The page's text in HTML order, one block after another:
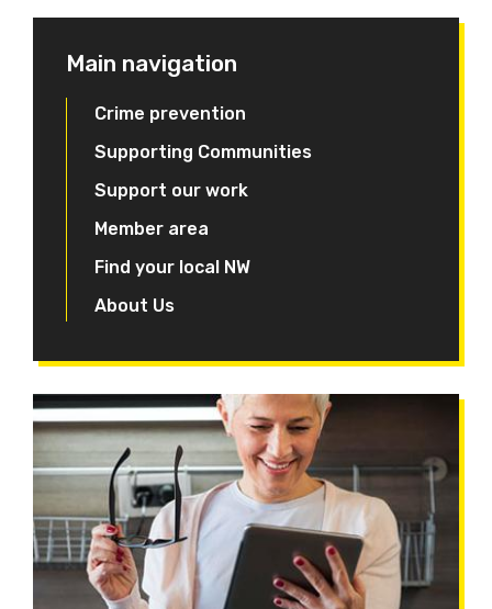
Main navigation
Crime prevention
Supporting Communities
Support our work
Member area
Find your local NW
About Us